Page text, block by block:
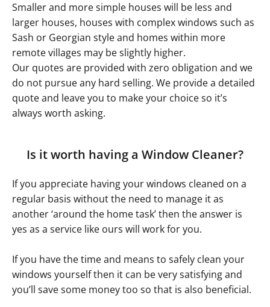
Smaller and more simple houses will be less and
larger houses, houses with complex windows such as
Sash or Georgian style and homes within more
remote villages may be slightly higher.
Our quotes are provided with zero obligation and we
do not pursue any hard selling. We provide a detailed
quote and leave you to make your choice so it’s
always worth asking.
Is it worth having a Window Cleaner?
If you appreciate having your windows cleaned on a
regular basis without the need to manage it as
another ‘around the home task’ then the answer is
yes as a service like ours will work for you.
If you have the time and means to safely clean your
windows yourself then it can be very satisfying and
you’ll save some money too so that is also beneficial.